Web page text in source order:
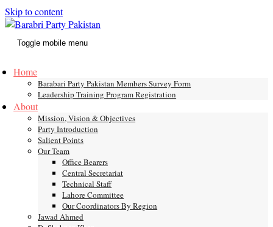
Skip to content
Toggle mobile menu
Home
Barabari Party Pakistan Members Survey Form
Leadership Training Program Registration
About
Mission, Vision & Objectives
Party Introduction
Salient Points
Our Team
Office Bearers
Central Secretariat
Technical Staff
Lahore Committee
Our Coordinators By Region
Jawad Ahmed